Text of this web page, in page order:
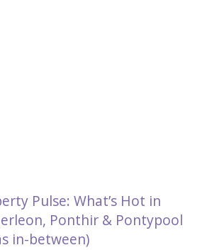
Pulse: What’s Hot in
Ponthir & Pontypool
in-between)